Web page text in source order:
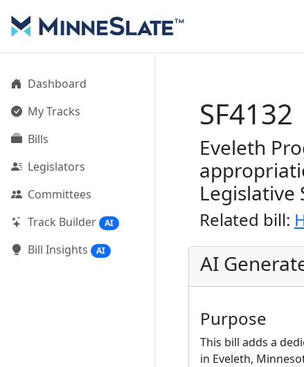
Dashboard
My Tracks
Bills
Legislators
Committees
Track Builder
AI
Bill Insights AI
SF4132
Eveleth
Legislative
Related bill:
AI
Purpose
This bill adds a
in Eveleth,